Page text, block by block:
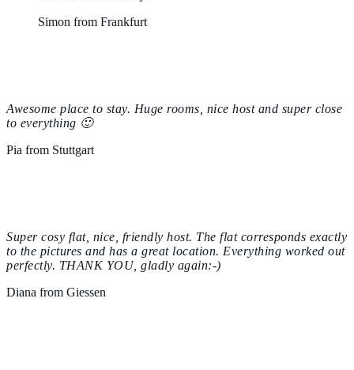
Simon from Frankfurt
Awesome place to stay. Huge rooms, nice host and super close
to everything 🙂
Pia from Stuttgart
Super cosy flat, nice, friendly host. The flat corresponds exactly
to the pictures and has a great location. Everything worked out
perfectly. THANK YOU, gladly again:-)
Diana from Giessen